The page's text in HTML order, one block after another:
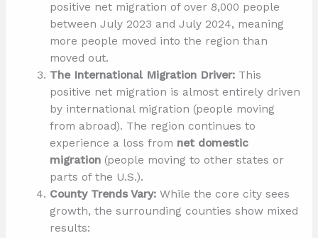
positive net migration of over 8,000 people
between July 2023 and July 2024, meaning
more people moved into the region than
moved out.
The International Migration Driver: This
positive net migration is almost entirely driven
by international migration (people moving
from abroad). The region continues to
experience a loss from net domestic
migration (people moving to other states or
parts of the U.S.).
County Trends Vary: While the core city sees
growth, the surrounding counties show mixed
results: